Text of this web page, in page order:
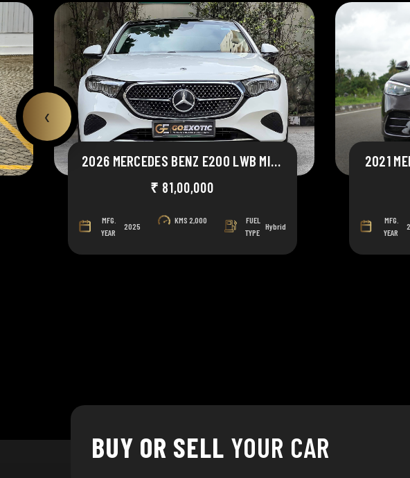
2026 MERCEDES BENZ E200 LWB MILD HYBRID
₹ 81,00,000
MFG.
YEAR
2025
KMS 2,000
FUEL
TYPE
Hybrid
2021
MFG.
YEAR
‹
BUY OR SELL YOUR CAR